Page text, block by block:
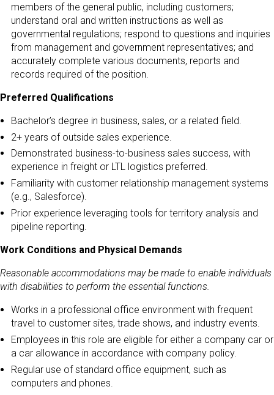
members of the general public, including customers;
understand oral and written instructions as well as
governmental regulations; respond to questions and inquiries
from management and government representatives; and
accurately complete various documents, reports and
records required of the position.
Preferred Qualifications
Bachelor’s degree in business, sales, or a related field.
2+ years of outside sales experience.
Demonstrated business-to-business sales success, with
experience in freight or LTL logistics preferred.
Familiarity with customer relationship management systems
(e.g., Salesforce).
Prior experience leveraging tools for territory analysis and
pipeline reporting.
Work Conditions and Physical Demands
Reasonable accommodations may be made to enable individuals
with disabilities to perform the essential functions.
Works in a professional office environment with frequent
travel to customer sites, trade shows, and industry events.
Employees in this role are eligible for either a company car or
a car allowance in accordance with company policy.
Regular use of standard office equipment, such as
computers and phones.